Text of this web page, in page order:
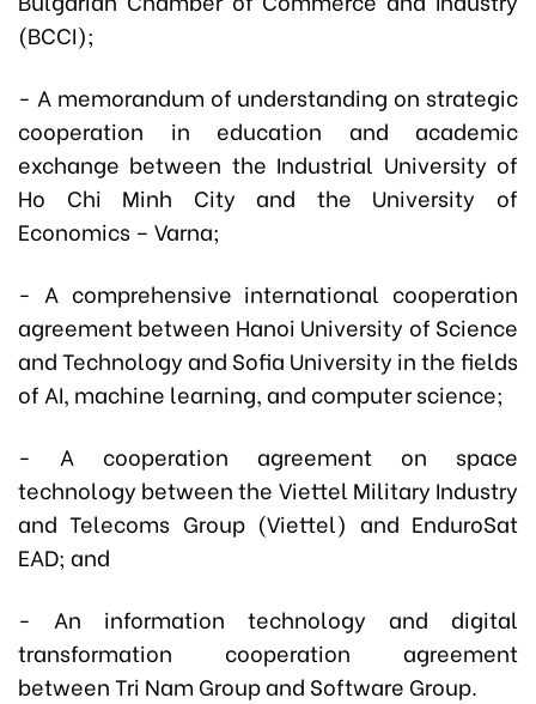
(BCCI);
- A memorandum of understanding on strategic
cooperation in education and academic
exchange between the Industrial University of
Ho Chi Minh City and the University of
Economics – Varna;
- A comprehensive international cooperation
agreement between Hanoi University of Science
and Technology and Sofia University in the fields
of AI, machine learning, and computer science;
- A cooperation agreement on space
technology between the Viettel Military Industry
and Telecoms Group (Viettel) and EnduroSat
EAD; and
- An information technology and digital
transformation cooperation agreement
between Tri Nam Group and Software Group.